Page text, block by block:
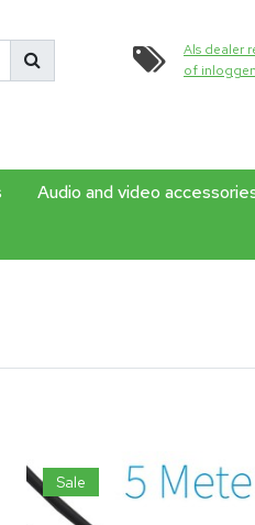
Als dealer
of inloggen
Audio and video
Sale